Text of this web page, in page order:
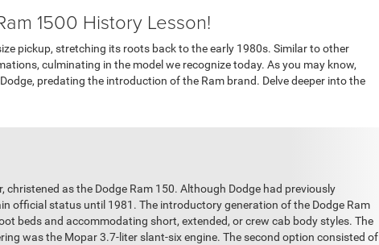
1500 History Lesson!
pickup, stretching its roots back to the early 1980s. Similar to other
culminating in the model we recognize today. As you may know,
predating the introduction of the Ram brand. Delve deeper into the
as the Dodge Ram 150. Although Dodge had previously
official status until 1981. The introductory generation of the Dodge Ram
beds and accommodating short, extended, or crew cab body styles. The
was the Mopar 3.7-liter slant-six engine. The second option consisted of